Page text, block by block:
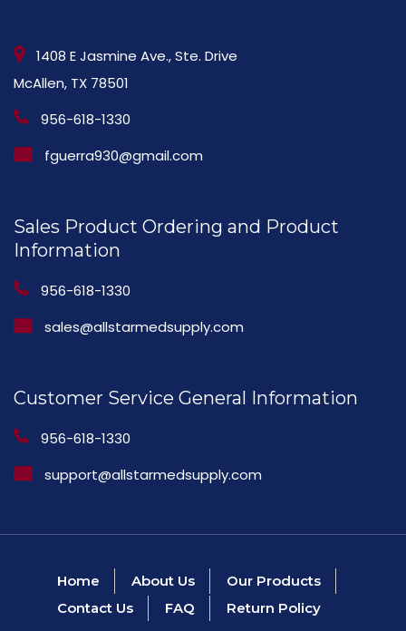
1408 E Jasmine Ave., Ste. Drive
McAllen, TX 78501
956-618-1330
fguerra930@gmail.com
Sales Product Ordering and Product
Information
956-618-1330
sales@allstarmedsupply.com
Customer Service General Information
956-618-1330
support@allstarmedsupply.com
Home About Us
Our Products
Contact Us
FAQ Return Policy